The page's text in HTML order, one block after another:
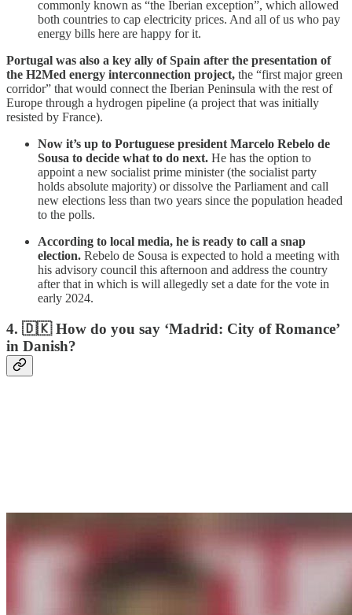
commonly known as “the Iberian exception”, which allowed
both countries to cap electricity prices. And all of us who pay
energy bills here are happy for it.
Portugal was also a key ally of Spain after the presentation of
the H2Med energy interconnection project, the “first major green
corridor” that would connect the Iberian Peninsula with the rest of
Europe through a hydrogen pipeline (a project that was initially
resisted by France).
Now it’s up to Portuguese president Marcelo Rebelo de
Sousa to decide what to do next. He has the option to
appoint a new socialist prime minister (the socialist party
holds absolute majority) or dissolve the Parliament and call
new elections less than two years since the population headed
to the polls.
According to local media, he is ready to call a snap
election. Rebelo de Sousa is expected to hold a meeting with
his advisory council this afternoon and address the country
after that in which is will allegedly set a date for the vote in
early 2024.
4. 🇩🇰 How do you say ‘Madrid: City of Romance’
in Danish?